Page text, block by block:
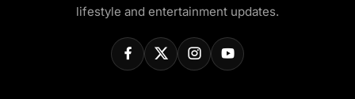
lifestyle and entertainment updates.